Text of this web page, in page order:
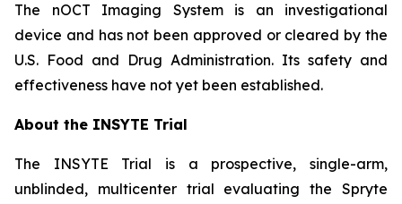
The
nOCT Imaging System is an investigational
device and has not been approved or cleared by the
U.S. Food and Drug Administration. Its safety and
effectiveness have not yet been established.
About the INSYTE Trial
The INSYTE Trial is a prospective, single-arm,
unblinded, multicenter trial evaluating the Spryte